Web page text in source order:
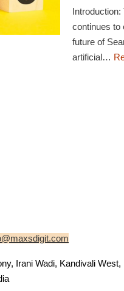
continues to
future of
artificial…
Irani Wadi, Kandivali West,